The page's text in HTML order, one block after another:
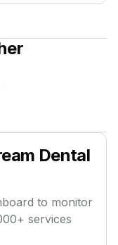
Dental
to monitor
+ services